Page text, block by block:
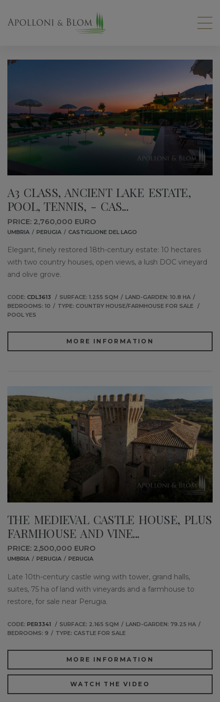
A3 CLASS, ANCIENT LAKE ESTATE,
POOL, TENNIS, - CAS...
PRICE: 2,760,000 EURO
UMBRIA PERUGIA CASTIGLIONE DEL LAGO
Elegant, finely restored 18th-century estate: 10 hectares
with two country houses, open views, a lush DOC vineyard
and olive grove.
CODE: CDL3613 SURFACE: 1.255 SQM
LAND-GARDEN: 10.8 HA
BEDROOMS: 10
TYPE: COUNTRY HOUSE/FARMHOUSE FOR SALE
POOL YES
MORE INFORMATION
THE MEDIEVAL CASTLE HOUSE, PLUS
FARMHOUSE AND VINE...
PRICE: 2,500,000 EURO
UMBRIA PERUGIA PERUGIA
Late 10th-century castle wing with tower, grand halls,
suites, 75 ha of land with vineyards and a farmhouse to
restore, for sale near Perugia.
CODE: PER3341 SURFACE: 2.165 SQM
LAND-GARDEN: 79.25 HA
BEDROOMS: 9
TYPE: CASTLE FOR SALE
MORE INFORMATION
WATCH THE VIDEO